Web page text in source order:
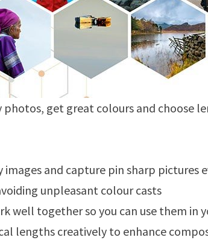
photos, get great colours and choose
and capture pin sharp pictures
unpleasant colour casts
well together so you can use them in
lengths creatively to enhance